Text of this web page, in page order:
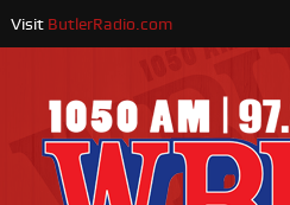
Visit ButlerRadio.com